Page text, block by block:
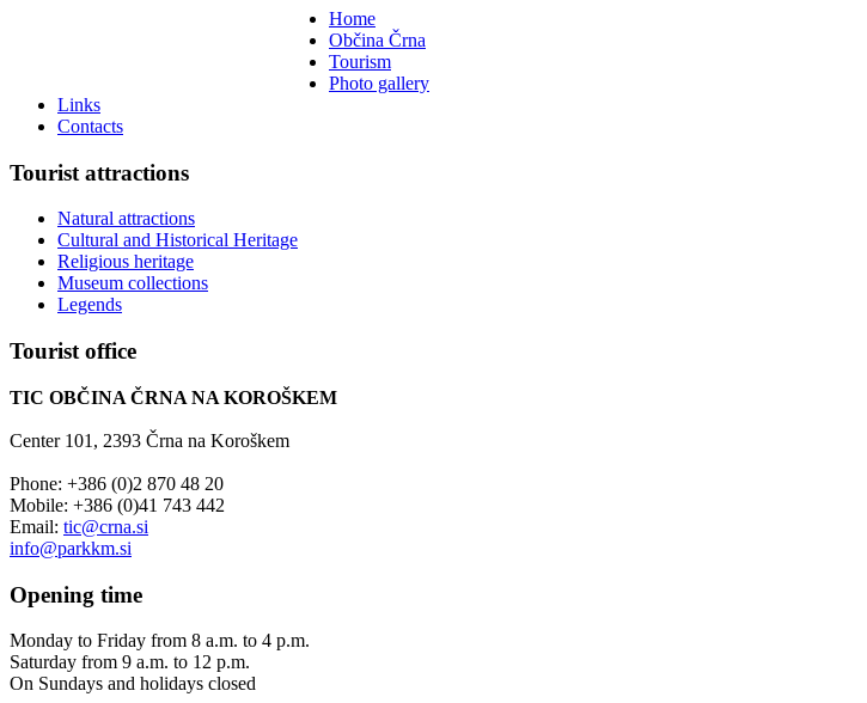
Home
Občina Črna
Tourism
Photo gallery
Links
Contacts
Tourist attractions
Natural attractions
Cultural and Historical Heritage
Religious heritage
Museum collections
Legends
Tourist office
TIC OBČINA ČRNA NA KOROŠKEM
Center 101, 2393 Črna na Koroškem
Phone: +386 (0)2 870 48 20
Mobile: +386 (0)41 743 442
Email: tic@crna.si
info@parkkm.si
Opening time
Monday to Friday from 8 a.m. to 4 p.m.
Saturday from 9 a.m. to 12 p.m.
On Sundays and holidays closed